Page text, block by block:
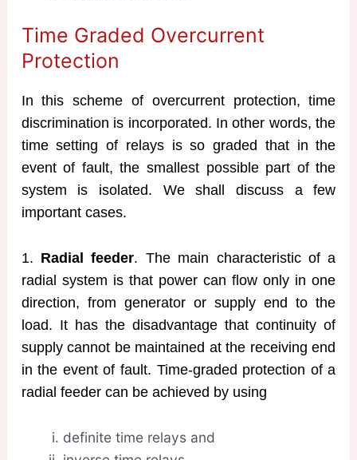
Time Graded Overcurrent
Protection
In this scheme of overcurrent protection, time
discrimination is incorporated. In other words, the
time setting of relays is so graded that in the
event of fault, the smallest possible part of the
system is isolated. We shall discuss a few
important cases.
1. Radial feeder. The main characteristic of a
radial system is that power can flow only in one
direction, from generator or supply end to the
load. It has the disadvantage that continuity of
supply cannot be maintained at the receiving end
in the event of fault. Time-graded protection of a
radial feeder can be achieved by using
definite time relays and